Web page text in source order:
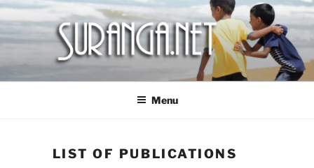
Skip
to
content
SURANGA NET
Menu
LIST OF PUBLICATIONS